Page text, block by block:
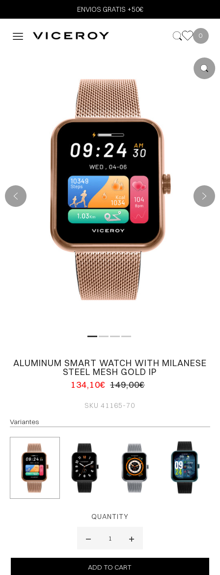
ENVIOS GRATIS +50€
0
ALUMINUM SMART WATCH WITH MILANESE
STEEL MESH GOLD IP
134,10€ 149,00€
SKU41165-70
Variantes
QUANTITY